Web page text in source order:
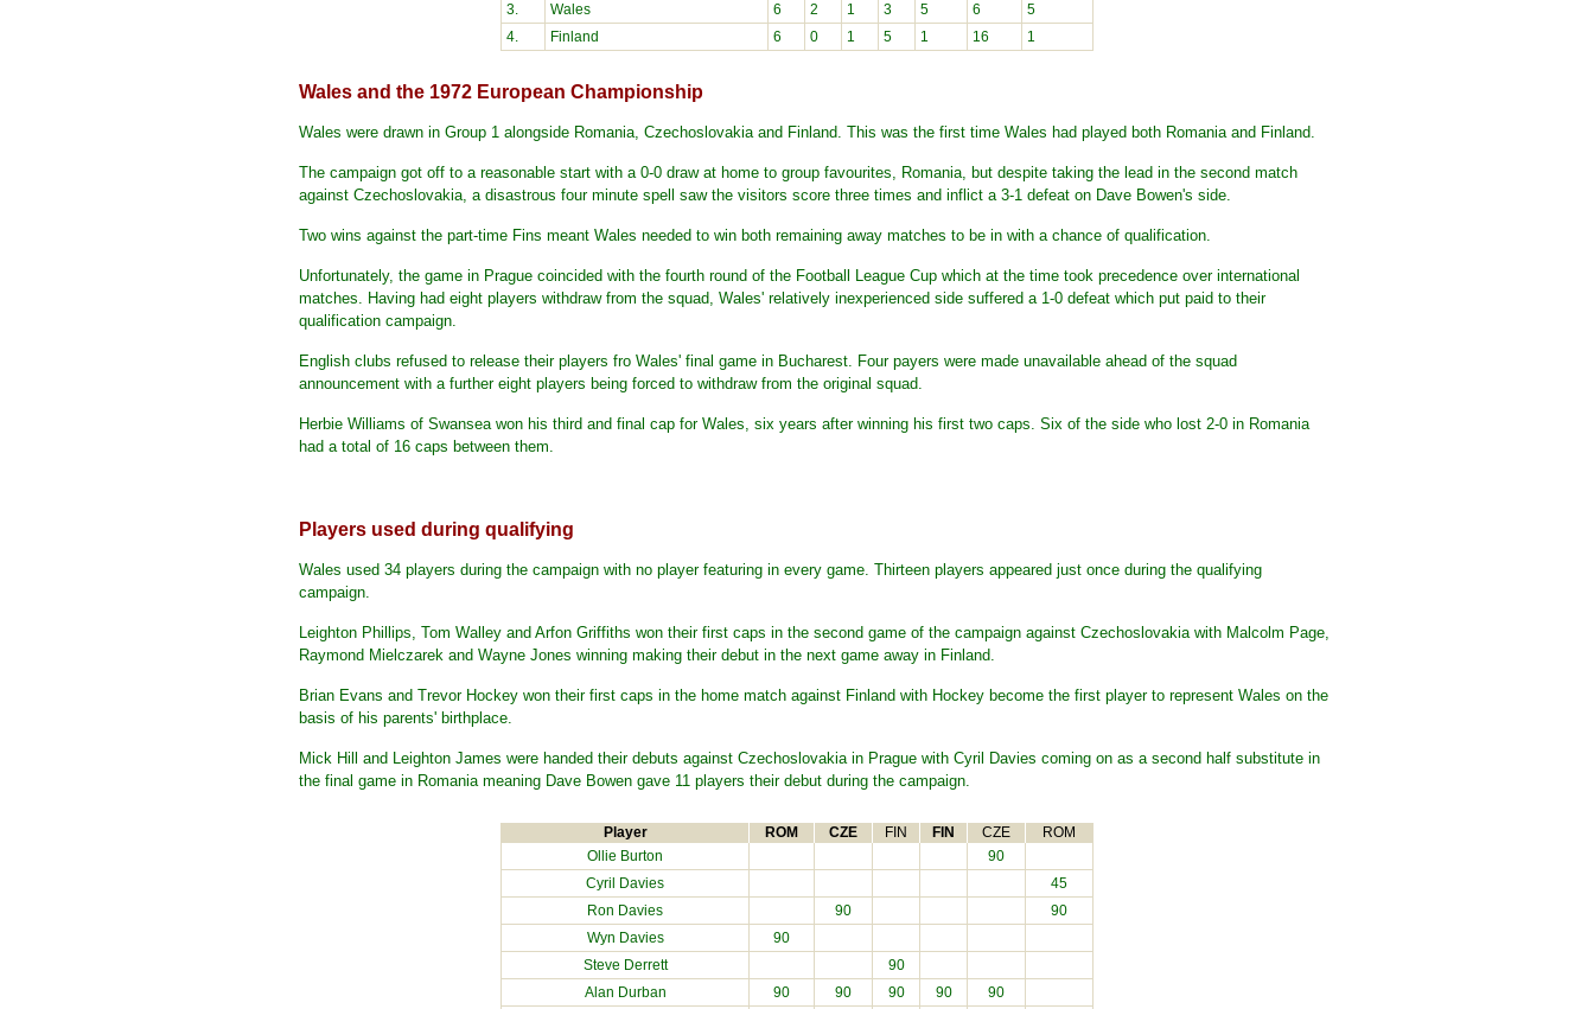
3.
Wales 6 2 1 3 5 6
5
4.
Finland 6 0 1 5 1 16 1
Wales and the 1972 European Championship
Wales were drawn in Group 1 alongside Romania, Czechoslovakia and Finland. This was the first time Wales had played both Romania and Finland.
The campaign got off to a reasonable start with a 0-0 draw at home to group favourites, Romania, but despite taking the lead in the second match
against Czechoslovakia, a disastrous four minute spell saw the visitors score three times and inflict a 3-1 defeat on Dave Bowen's side.
Two wins against the part-time Fins meant Wales needed to win both remaining away matches to be in with a chance of qualification.
Unfortunately, the game in Prague coincided with the fourth round of the Football League Cup which at the time took precedence over international
matches. Having had eight players withdraw from the squad, Wales' relatively inexperienced side suffered a 1-0 defeat which put paid to their
qualification campaign.
English clubs refused to release their players fro Wales' final game in Bucharest. Four payers were made unavailable ahead of the squad
announcement with a further eight players being forced to withdraw from the original squad.
Herbie Williams of Swansea won his third and final cap for Wales, six years after winning his first two caps. Six of the side who lost 2-0 in Romania
had a total of 16 caps between them.
Players used during qualifying
Wales used 34 players during the campaign with no player featuring in every game. Thirteen players appeared just once during the qualifying
campaign.
Leighton Phillips, Tom Walley and Arfon Griffiths won their first caps in the second game of the campaign against Czechoslovakia with Malcolm Page,
Raymond Mielczarek and Wayne Jones winning making their debut in the next game away in Finland.
Brian Evans and Trevor Hockey won their first caps in the home match against Finland with Hockey become the first player to represent Wales on the
basis of his parents' birthplace.
Mick Hill and Leighton James were handed their debuts against Czechoslovakia in Prague with Cyril Davies coming on as a second half substitute in
the final game in Romania meaning Dave Bowen gave 11 players their debut during the campaign.
Player ROM CZE FIN FIN CZE ROM
Ollie Burton
90
Cyril Davies
45
Ron Davies
90
90
Wyn Davies
90
Steve Derrett
90
Alan Durban
90 90 90 90
90